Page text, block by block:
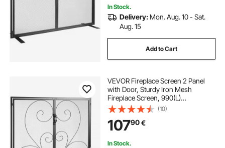
In Stock.
Delivery: Mon. Aug. 10 - Sat.
Aug. 15
Add to Cart
VEVOR Fireplace Screen 2 Panel
with Door, Sturdy Iron Mesh
Fireplace Screen, 990(L)
x802(H)MM Spark Guard Cover,
Simple Installation, Free Standing
Fire Fence Grate for Living Room
Home Decor Vintage
(10)
10790€
In Stock.